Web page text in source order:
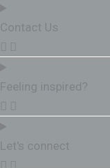
Contact Us
Feeling inspired?
Let's connect